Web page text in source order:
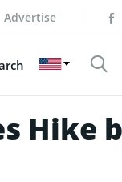
Advertise
Hike